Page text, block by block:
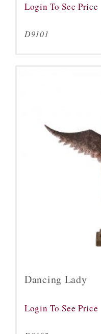
Login To See Price
D9101
Dancing Lady
Login To See Price